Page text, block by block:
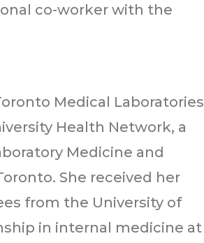
co-worker with the
Medical Laboratories
Health Network, a
Medicine and
She received her
from the University of
in internal medicine at